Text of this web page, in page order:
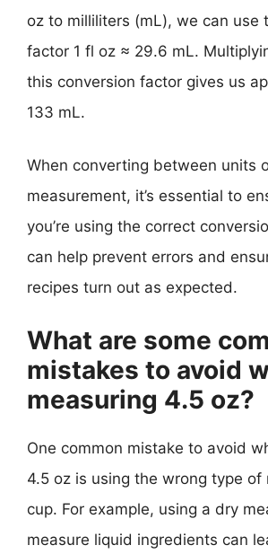
oz to milliliters (mL), we can use
factor 1 fl oz ≈ 29.6 mL.
this conversion factor gives us
133 mL.
When converting between units
measurement, it’s essential to
you’re using the correct
can help prevent errors and
recipes turn out as expected.
What are some
mistakes to avoid
measuring 4.5 oz?
One common mistake to avoid
4.5 oz is using the wrong type of
cup. For example, using a dry
measure liquid ingredients can